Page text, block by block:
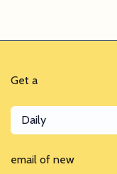
Get a
Daily
email of new